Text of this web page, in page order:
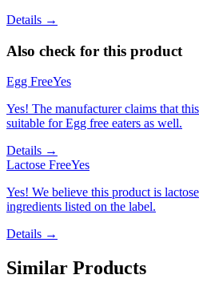
Details →
Also check for this product
Egg FreeYes
Yes! The manufacturer claims that
suitable for Egg free eaters as well.
Details →
Lactose FreeYes
Yes! We believe this product is
ingredients listed on the label.
Details →
Similar Products